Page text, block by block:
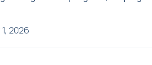
2026